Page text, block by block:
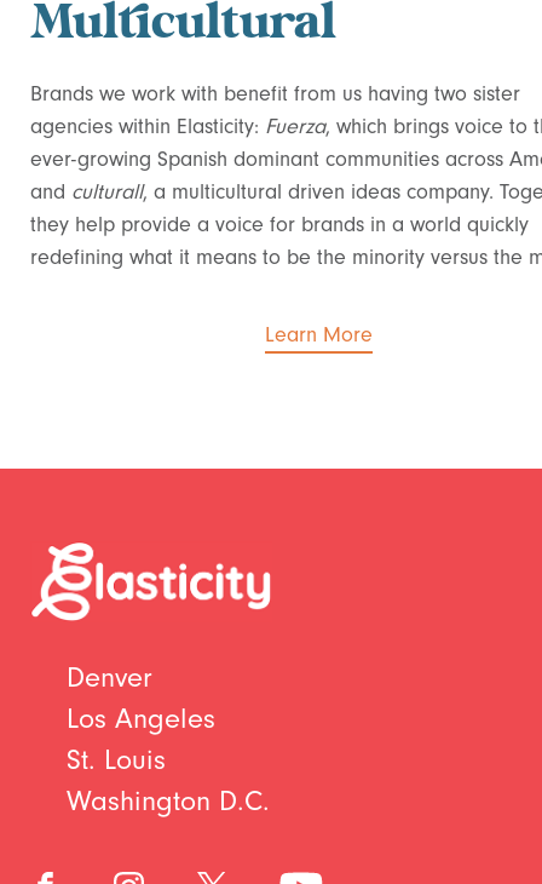
Multicultural
Brands we work with benefit from us having two sister
agencies within Elasticity: Fuerza, which brings voice to
ever-growing Spanish dominant communities across
and culturall, a multicultural driven ideas company.
they help provide a voice for brands in a world quickly
redefining what it means to be the minority versus the
Learn More
Denver
Los Angeles
St. Louis
Washington D.C.